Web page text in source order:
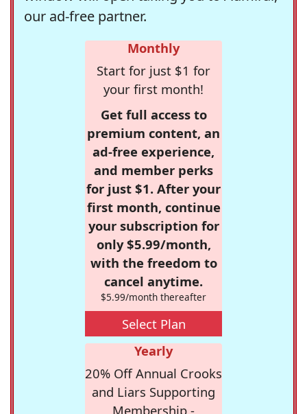
our ad-free partner.
Monthly
Start for just $1 for
your first month!
Get full access to
premium content, an
ad-free experience,
and member perks
for just $1. After your
first month, continue
your subscription for
only $5.99/month,
with the freedom to
cancel anytime.
$5.99/month thereafter
Select Plan
Yearly
20% Off Annual Crooks
and Liars Supporting
Membership -